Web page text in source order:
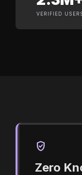
VERIFIED
verified_user
Zero